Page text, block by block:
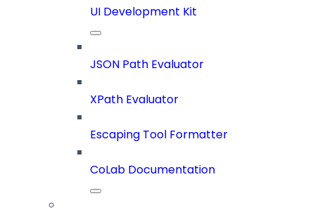
UI Development Kit
JSON Path Evaluator
XPath Evaluator
Escaping Tool Formatter
CoLab Documentation